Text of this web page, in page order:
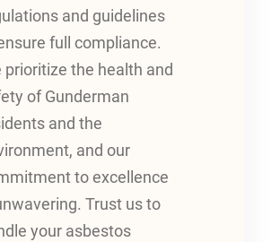
and guidelines
full compliance.
prioritize the health and
of Gunderman
and the
and our
to excellence
Trust us to
your asbestos